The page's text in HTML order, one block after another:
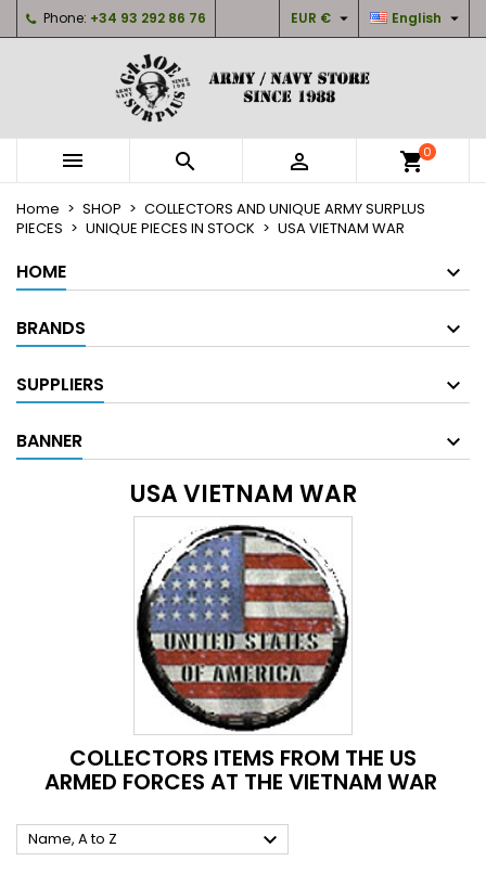
Phone: +34 93 292 86 76 English 
EUR € 
   shopping_cart0
Home SHOP
COLLECTORS AND UNIQUE ARMY SURPLUS
PIECES
UNIQUE PIECES IN STOCK USA VIETNAM WAR
HOME
BRANDS
SUPPLIERS
BANNER
USA VIETNAM WAR
COLLECTORS ITEMS FROM THE US
ARMED FORCES AT THE VIETNAM WAR
Name, A to Z 
My wishlists ×
Create new list
((modalTitle)) ×
((confirmMessage))
((cancelText)) ((modalDeleteText))
Create wishlist ×
Wishlist name
Cancel Create wishlist
Sign in ×
You need to be logged in to save products in your
Cancel Sign in